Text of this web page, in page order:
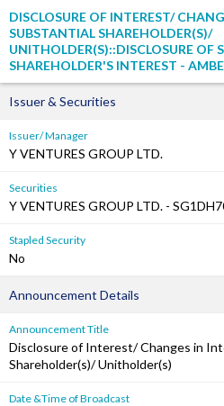
DISCLOSURE OF INTEREST/
SUBSTANTIAL SHAREHOLDER(S)/
UNITHOLDER(S)::DISCLOSURE OF
SHAREHOLDER'S INTEREST -
Issuer & Securities
Issuer/ Manager
Y VENTURES GROUP LTD.
Securities
Y VENTURES GROUP LTD. -
Stapled Security
No
Announcement Details
Announcement Title
Disclosure of Interest/ Changes in
Shareholder(s)/ Unitholder(s)
Date &Time of Broadcast